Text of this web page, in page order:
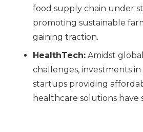
food supply chain under
promoting sustainable
gaining traction.
HealthTech: Amidst
challenges, investments
startups providing
healthcare solutions have